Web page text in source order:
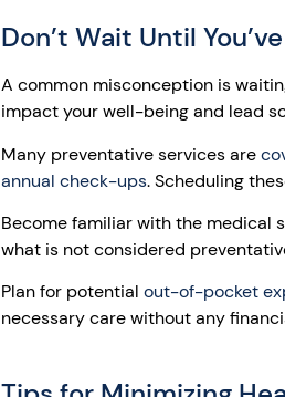
Don’t Wait Until
A common misconception is
impact your well-being and lead
Many preventative services are
annual check-ups. Scheduling
Become familiar with the medical
what is not considered
Plan for potential out-of-pocket
necessary care without any